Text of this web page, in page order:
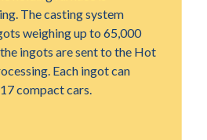
The casting system
weighing up to 65,000
ingots are sent to the Hot
Each ingot can
compact cars.